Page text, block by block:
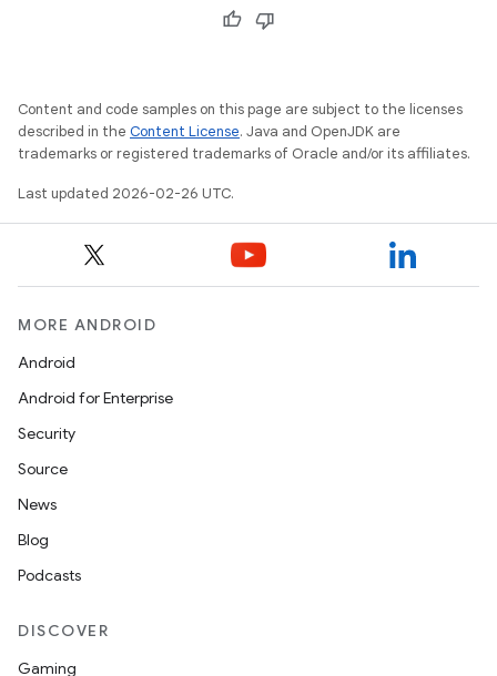
Content and code samples on this page are subject to the licenses
described in the Content License. Java and OpenJDK are
trademarks or registered trademarks of Oracle and/or its affiliates.
Last updated 2026-02-26 UTC.
MORE ANDROID
Android
Android for Enterprise
Security
Source
News
Blog
Podcasts
DISCOVER
Gaming